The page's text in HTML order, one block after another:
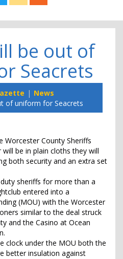
be out of
Seacrets
News
of uniform for Seacrets
County Sheriffs
be in plain cloths they will
both security and an extra set
sheriffs for more than a
entered into a
(MOU) with the Worcester
similar to the deal struck
and the Casino at Ocean
clock under the MOU both the
better insulation against